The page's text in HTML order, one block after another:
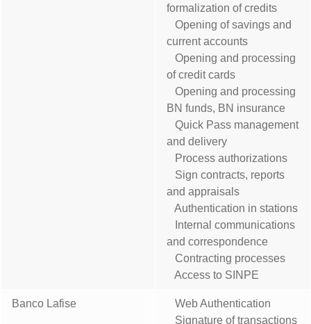
formalization of credits
Opening of savings and
current accounts
Opening and processing
of credit cards
Opening and processing
BN funds, BN insurance
Quick Pass management
and delivery
Process authorizations
Sign contracts, reports
and appraisals
Authentication in stations
Internal communications
and correspondence
Contracting processes
Access to SINPE
Banco Lafise
Web Authentication
Signature of transactions